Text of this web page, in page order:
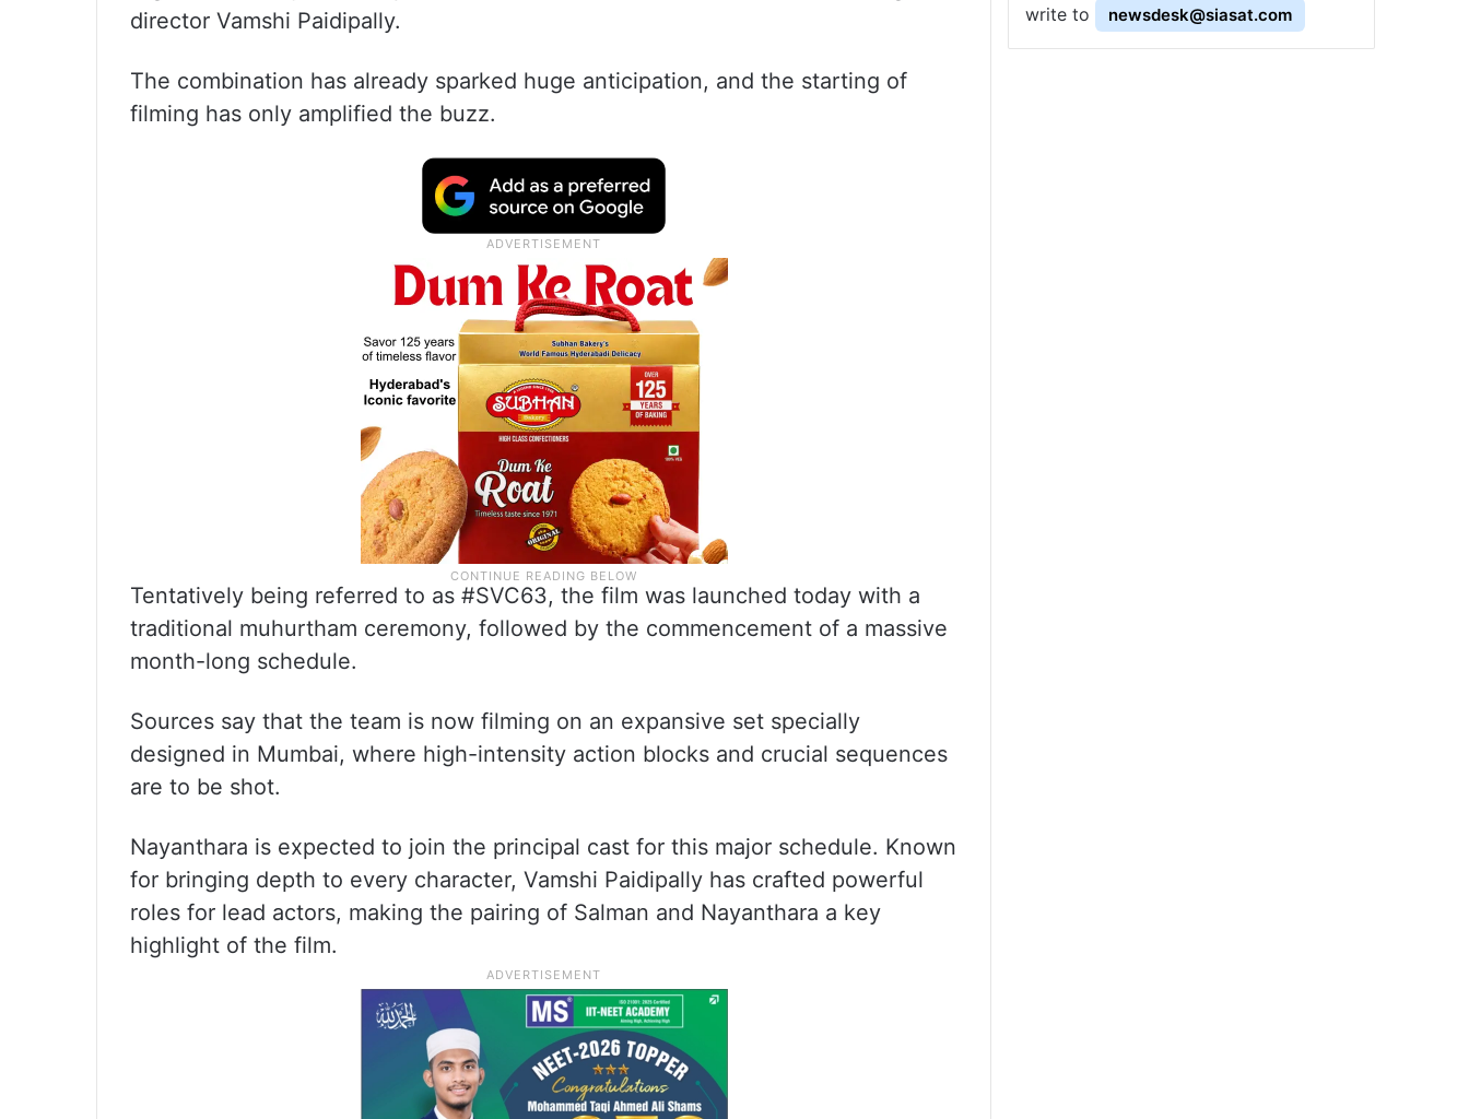
director Vamshi Paidipally.
The combination has already sparked huge anticipation, and the starting of
filming has only amplified the buzz.
Tentatively being referred to as #SVC63, the film was launched today with a
traditional muhurtham ceremony, followed by the commencement of a massive
month-long schedule.
Sources say that the team is now filming on an expansive set specially
designed in Mumbai, where high-intensity action blocks and crucial sequences
are to be shot.
Nayanthara is expected to join the principal cast for this major schedule. Known
for bringing depth to every character, Vamshi Paidipally has crafted powerful
roles for lead actors, making the pairing of Salman and Nayanthara a key
highlight of the film.
write to
newsdesk@siasat.com